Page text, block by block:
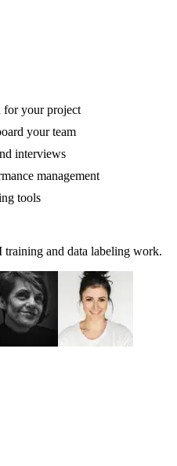
for your project
your team
interviews
management
tools
and data labeling work.